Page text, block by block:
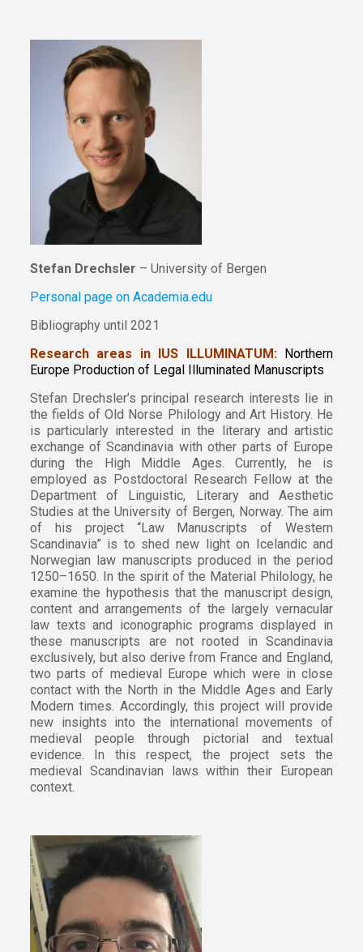
Stefan Drechsler – University of Bergen
Personal page on Academia.edu
Bibliography until 2021
Research areas in IUS ILLUMINATUM: Northern
Europe Production of Legal Illuminated Manuscripts
Stefan Drechsler’s principal research interests lie in
the fields of Old Norse Philology and Art History. He
is particularly interested in the literary and artistic
exchange of Scandinavia with other parts of Europe
during the High Middle Ages. Currently, he is
employed as Postdoctoral Research Fellow at the
Department of Linguistic, Literary and Aesthetic
Studies at the University of Bergen, Norway. The aim
of his project “Law Manuscripts of Western
Scandinavia” is to shed new light on Icelandic and
Norwegian law manuscripts produced in the period
1250–1650. In the spirit of the Material Philology, he
examine the hypothesis that the manuscript design,
content and arrangements of the largely vernacular
law texts and iconographic programs displayed in
these manuscripts are not rooted in Scandinavia
exclusively, but also derive from France and England,
two parts of medieval Europe which were in close
contact with the North in the Middle Ages and Early
Modern times. Accordingly, this project will provide
new insights into the international movements of
medieval people through pictorial and textual
evidence. In this respect, the project sets the
medieval Scandinavian laws within their European
context.